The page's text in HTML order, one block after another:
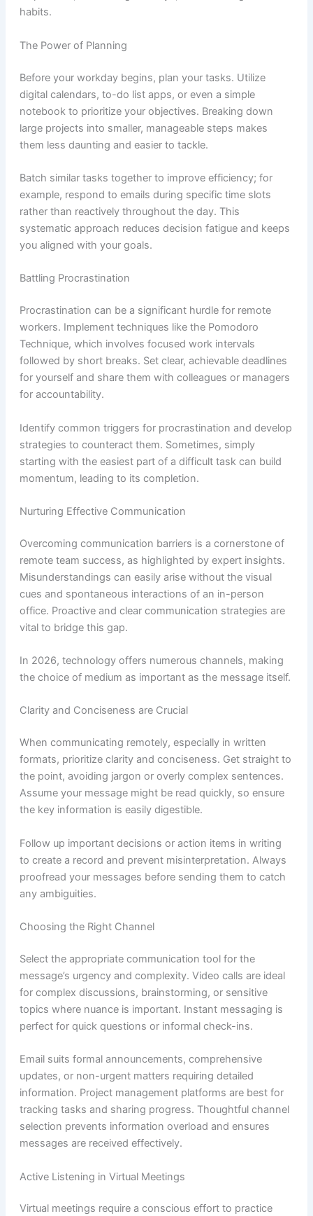
habits.
The Power of Planning
Before your workday begins, plan your tasks. Utilize
digital calendars, to-do list apps, or even a simple
notebook to prioritize your objectives. Breaking down
large projects into smaller, manageable steps makes
them less daunting and easier to tackle.
Batch similar tasks together to improve efficiency; for
example, respond to emails during specific time slots
rather than reactively throughout the day. This
systematic approach reduces decision fatigue and keeps
you aligned with your goals.
Battling Procrastination
Procrastination can be a significant hurdle for remote
workers. Implement techniques like the Pomodoro
Technique, which involves focused work intervals
followed by short breaks. Set clear, achievable deadlines
for yourself and share them with colleagues or managers
for accountability.
Identify common triggers for procrastination and develop
strategies to counteract them. Sometimes, simply
starting with the easiest part of a difficult task can build
momentum, leading to its completion.
Nurturing Effective Communication
Overcoming communication barriers is a cornerstone of
remote team success, as highlighted by expert insights.
Misunderstandings can easily arise without the visual
cues and spontaneous interactions of an in-person
office. Proactive and clear communication strategies are
vital to bridge this gap.
In 2026, technology offers numerous channels, making
the choice of medium as important as the message itself.
Clarity and Conciseness are Crucial
When communicating remotely, especially in written
formats, prioritize clarity and conciseness. Get straight to
the point, avoiding jargon or overly complex sentences.
Assume your message might be read quickly, so ensure
the key information is easily digestible.
Follow up important decisions or action items in writing
to create a record and prevent misinterpretation. Always
proofread your messages before sending them to catch
any ambiguities.
Choosing the Right Channel
Select the appropriate communication tool for the
message’s urgency and complexity. Video calls are ideal
for complex discussions, brainstorming, or sensitive
topics where nuance is important. Instant messaging is
perfect for quick questions or informal check-ins.
Email suits formal announcements, comprehensive
updates, or non-urgent matters requiring detailed
information. Project management platforms are best for
tracking tasks and sharing progress. Thoughtful channel
selection prevents information overload and ensures
messages are received effectively.
Active Listening in Virtual Meetings
Virtual meetings require a conscious effort to practice